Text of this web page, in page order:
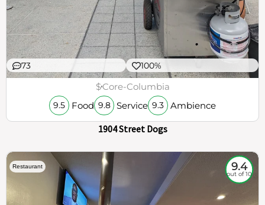
73 100%
$Core-Columbia
9.5 Food 9.8 Service 9.3 Ambience
1904 Street Dogs
Restaurant 9.4
out of 10